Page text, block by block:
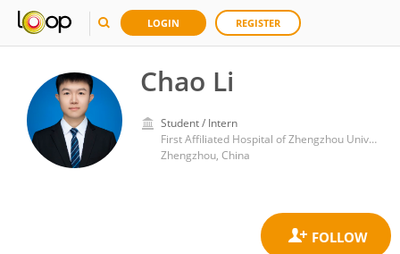
LOGIN REGISTER
Chao Li
Student / Intern
First Affiliated Hospital of Zhengzhou University
Zhengzhou, China